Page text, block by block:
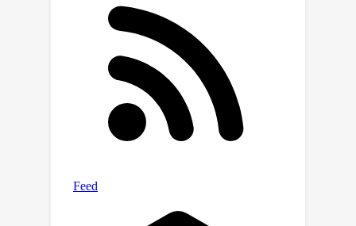
approach reveals the diverse
computational strategies developed
inside LLMs to solve the same task
across different conditions, allowing
us to make a step towards designing
optimal methods to extract
information from language models.